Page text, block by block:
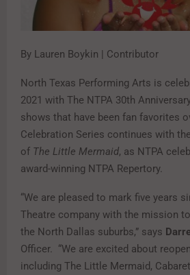
By Lauren Boykin | Contributor
North Texas Performing Arts is
2021 with The NTPA 30th
shows that have been fan favorites
Celebration Series continues with
of The Little Mermaid, as NTPA
award-winning NTPA Repertory.
“We are pleased to mark five years
Theatre company with the mission
the North Dallas suburbs,” says
Officer. “We are excited about
including The Little Mermaid,